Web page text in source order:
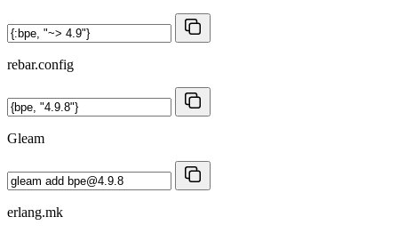
rebar.config
Gleam
erlang.mk